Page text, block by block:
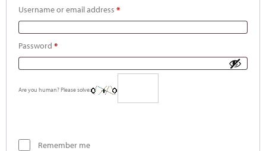
Username or email address *
Password *
Are you human? Please solve:
Remember me